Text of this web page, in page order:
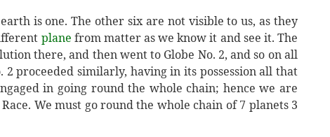
is one. The other six are not visible to us, as they
plane from matter as we know it and see it. The
there, and then went to Globe No. 2, and so on all
2 proceeded similarly, having in its possession all that
in going round the whole chain; hence we are
We must go round the whole chain of 7 planets 3